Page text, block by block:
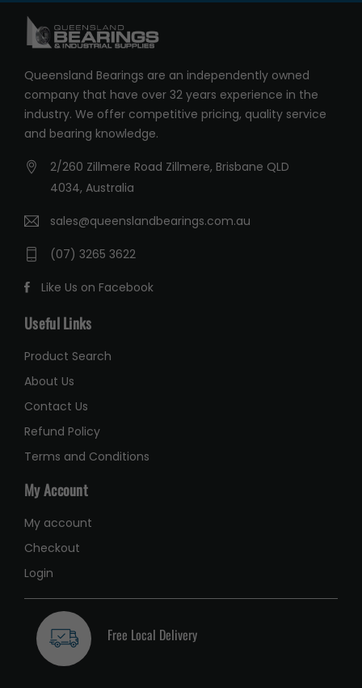
Queensland Bearings are an independently owned
company that have over 32 years experience in the
industry. We offer competitive pricing, quality service
and bearing knowledge.
2/260 Zillmere Road Zillmere, Brisbane QLD
4034, Australia
sales@queenslandbearings.com.au
(07) 3265 3622
Like Us on Facebook
Useful Links
Product Search
About Us
Contact Us
Refund Policy
Terms and Conditions
My Account
My account
Checkout
Login
Free Local Delivery